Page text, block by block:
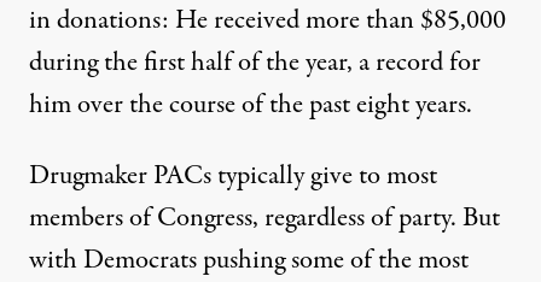
in donations: He received more than $85,000
during the first half of the year, a record for
him over the course of the past eight years.
Drugmaker PACs typically give to most
members of Congress, regardless of party. But
with Democrats pushing some of the most